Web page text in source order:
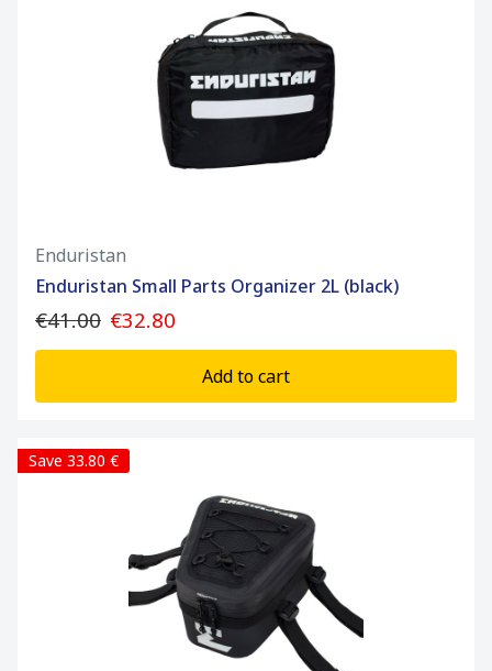
Enduristan
Enduristan Small Parts Organizer 2L (black)
€41.00 €32.80
Add to cart
Save 33.80 €